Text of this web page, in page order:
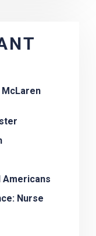
McLaren
Nurse